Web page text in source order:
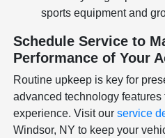
sports equipment and
Schedule Service to
Performance of Your
Routine upkeep is key for
advanced technology features
experience. Visit ourservice
Windsor, NY to keep your